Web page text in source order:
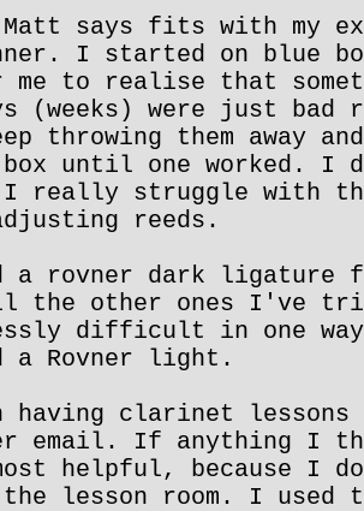
says fits with my
I started on blue
to realise that
(weeks) were just bad
throwing them away
until one worked. I
I really struggle with
reeds.
a rovner dark ligature
the other ones I've
difficult in one
a Rovner light.
having clarinet lessons
email. If anything I
helpful, because I
lesson room. I used